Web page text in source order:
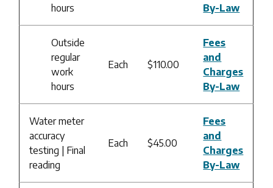
hours
By-Law
Outside
regular
work
hours
Each $110.00
Fees
and
Charges
By-Law
Water meter
accuracy
testing | Final
reading
Each $45.00
Fees
and
Charges
By-Law